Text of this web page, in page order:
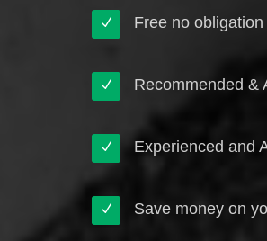
Free no
Recommended &
Experienced and
Save money on